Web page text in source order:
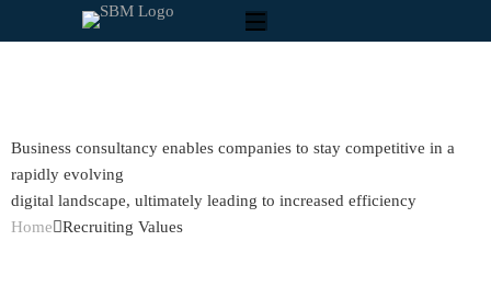
Business consultancy enables companies to stay competitive in a
rapidly evolving
digital landscape, ultimately leading to increased efficiency
Home
Recruiting Values